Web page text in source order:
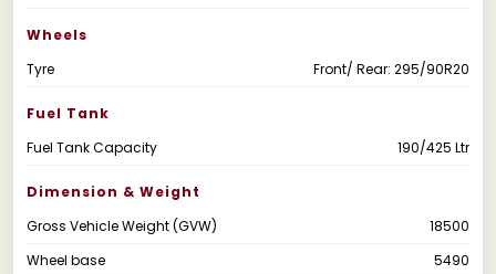
Wheels
Tyre
Front/ Rear: 295/90R20
Fuel Tank
Fuel Tank Capacity
190/425 Ltr
Dimension & Weight
Gross Vehicle Weight (GVW)
18500
Wheel base
5490